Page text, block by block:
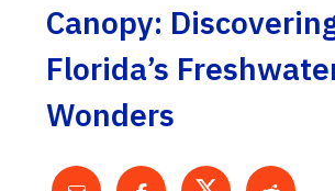
Canopy:
Florida’s
Wonders